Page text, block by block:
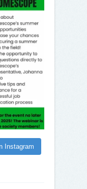
Instagram